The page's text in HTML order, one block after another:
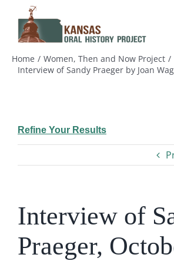
content
Home
Women, Then and Now Project
Interview of Sandy Praeger by Joan
Refine Your Results
Interview of
Praeger,